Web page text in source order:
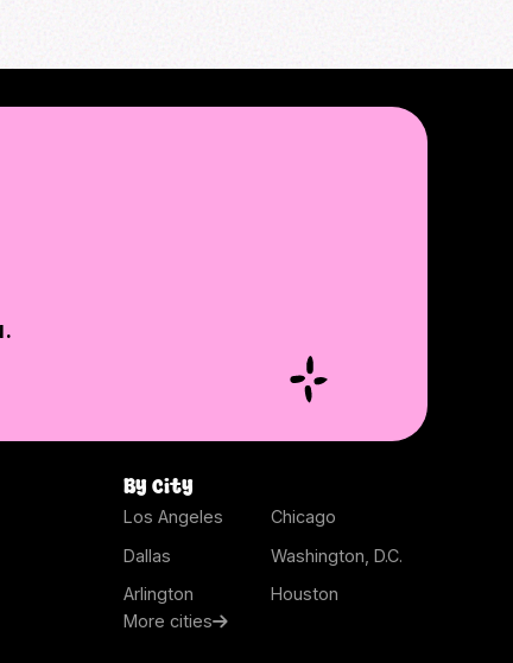
By city
Los Angeles
Chicago
Dallas
Washington, D.C.
Arlington
Houston
More cities